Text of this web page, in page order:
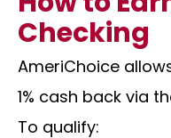
Checking
AmeriChoice
1% cash back via
To qualify: